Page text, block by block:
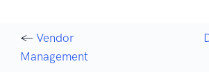
← Vendor
Management